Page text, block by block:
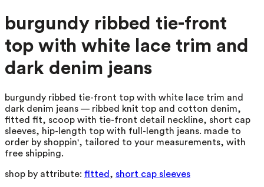
burgundy ribbed tie-front
top with white lace trim and
dark denim jeans
burgundy ribbed tie-front top with white lace trim and
dark denim jeans — ribbed knit top and cotton denim,
fitted fit, scoop with tie-front detail neckline, short cap
sleeves, hip-length top with full-length jeans. made to
order by shoppin', tailored to your measurements, with
free shipping.
shop by attribute: fitted , short cap sleeves